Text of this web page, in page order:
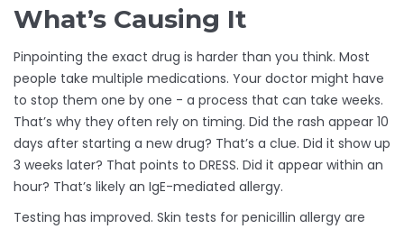
What’s Causing It
Pinpointing the exact drug is harder than you think. Most
people take multiple medications. Your doctor might have
to stop them one by one - a process that can take weeks.
That’s why they often rely on timing. Did the rash appear 10
days after starting a new drug? That’s a clue. Did it show up
3 weeks later? That points to DRESS. Did it appear within an
hour? That’s likely an IgE-mediated allergy.
Testing has improved. Skin tests for penicillin allergy are